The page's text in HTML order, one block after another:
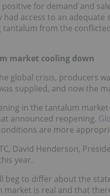
positive for demand and
had access to an adequate
tantalum from the
market cooling down
global crisis, producers
supplied, and now the
in the tantalum
announced reopening.
are more
David Henderson,
year.
beg to differ about the
market is real and that